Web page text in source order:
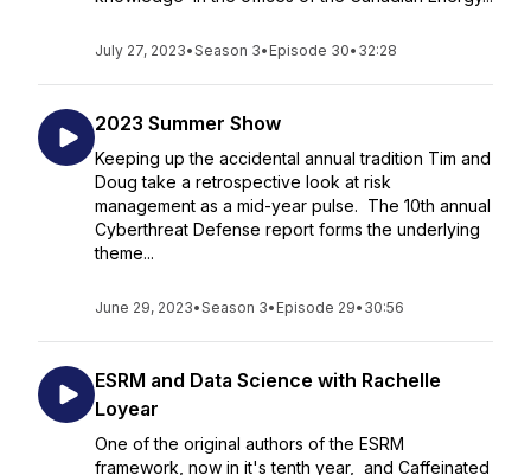
July 27, 2023•Season 3• Episode 30• 32:28
2023 Summer Show
Keeping up the accidental annual tradition Tim and
Doug take a retrospective look at risk
management as a mid-year pulse. The 10th annual
Cyberthreat Defense report forms the underlying
theme...
June 29, 2023•Season 3• Episode 29• 30:56
ESRM and Data Science with Rachelle
Loyear
One of the original authors of the ESRM
framework, now in it's tenth year, and Caffeinated